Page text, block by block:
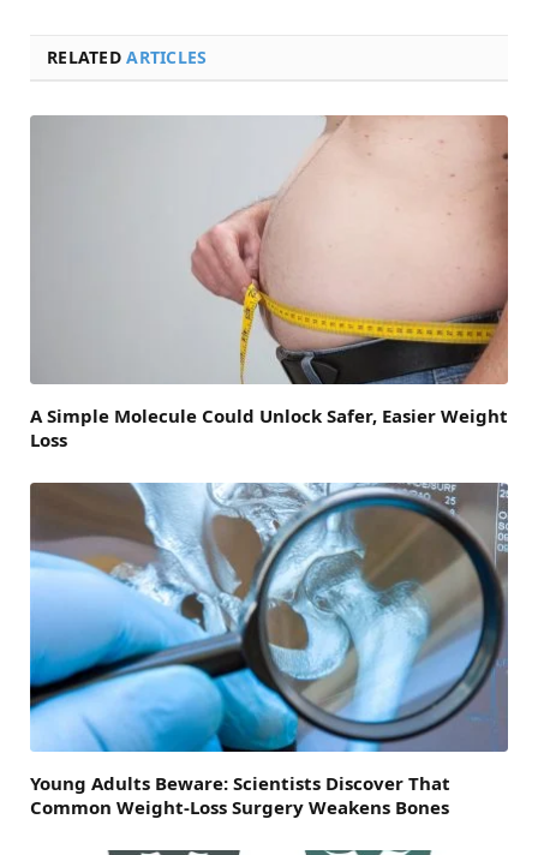
RELATEDARTICLES
A Simple Molecule Could Unlock Safer, Easier Weight
Loss
Young Adults Beware: Scientists Discover That
Common Weight-Loss Surgery Weakens Bones